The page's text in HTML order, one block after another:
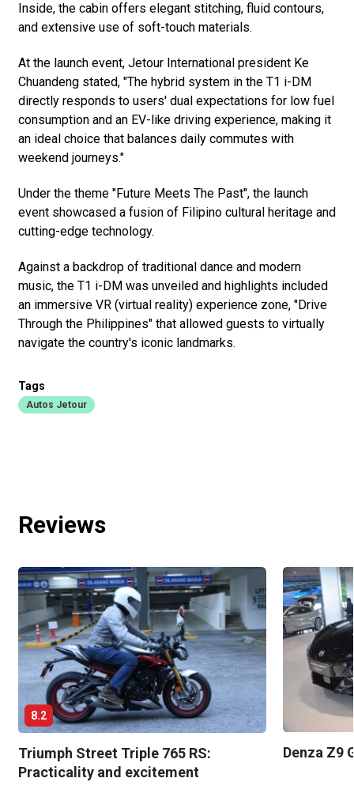
Inside, the cabin offers elegant stitching, fluid contours,
and extensive use of soft-touch materials.
At the launch event, Jetour International president Ke
Chuandeng stated, "The hybrid system in the T1 i-DM
directly responds to users' dual expectations for low fuel
consumption and an EV-like driving experience, making it
an ideal choice that balances daily commutes with
weekend journeys."
Under the theme "Future Meets The Past", the launch
event showcased a fusion of Filipino cultural heritage and
cutting-edge technology.
Against a backdrop of traditional dance and modern
music, the T1 i-DM was unveiled and highlights included
an immersive VR (virtual reality) experience zone, "Drive
Through the Philippines" that allowed guests to virtually
navigate the country's iconic landmarks.
Tags
Autos Jetour
Reviews
8.2
Triumph Street Triple 765 RS:
Practicality and excitement
Denza Z9